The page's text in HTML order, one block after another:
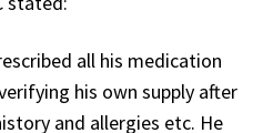
all his medication
his own supply after
and allergies etc. He